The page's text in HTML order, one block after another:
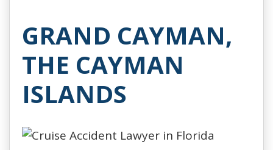
GRAND CAYMAN,
THE CAYMAN
ISLANDS